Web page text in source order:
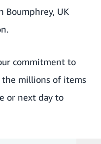
Boumphrey, UK
commitment to
millions of items
or next day to